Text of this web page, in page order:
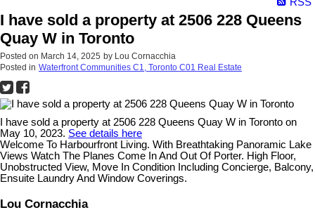
RSS
I have sold a property at 2506 228 Queens
Quay W in Toronto
Posted on March 14, 2025 by Lou Cornacchia
Posted in Waterfront Communities C1, Toronto C01 Real Estate
I have sold a property at 2506 228 Queens Quay W in Toronto on
May 10, 2023. See details here
Welcome To Harbourfront Living. With Breathtaking Panoramic Lake
Views Watch The Planes Come In And Out Of Porter. High Floor,
Unobstructed View, Move In Condition Including Concierge, Balcony,
Ensuite Laundry And Window Coverings.
Lou Cornacchia